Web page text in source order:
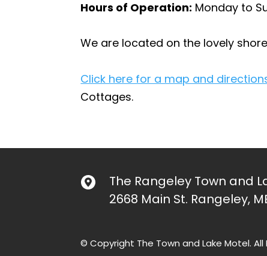
Hours of Operation: Monday to
We are located on the lovely
Click here for a map and
Cottages.
The Rangeley Town and
2668 Main St. Rangeley,
© Copyright The Town and Lake Motel. All